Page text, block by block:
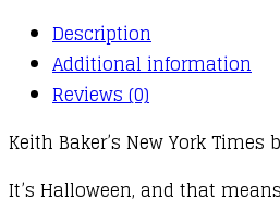
Description
Additional information
Reviews (0)
Keith Baker’s New York
It’s Halloween, and that